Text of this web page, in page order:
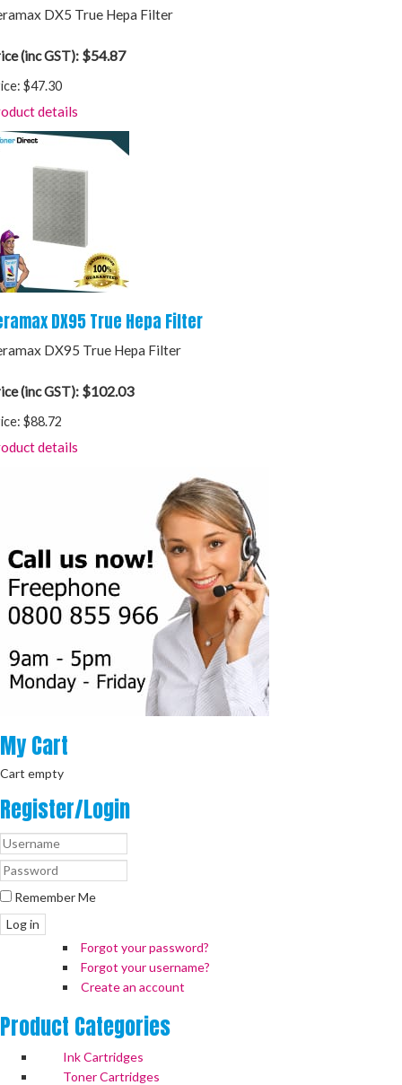
DX5 True Hepa Filter
(inc GST): $54.87
$47.30
details
DX95 True Hepa Filter
DX95 True Hepa Filter
(inc GST): $102.03
$88.72
details
MyCart
Cart empty
Register/Login
Remember Me
Log in
Forgot your password?
Forgot your username?
Create an account
Product Categories
Ink Cartridges
Toner Cartridges